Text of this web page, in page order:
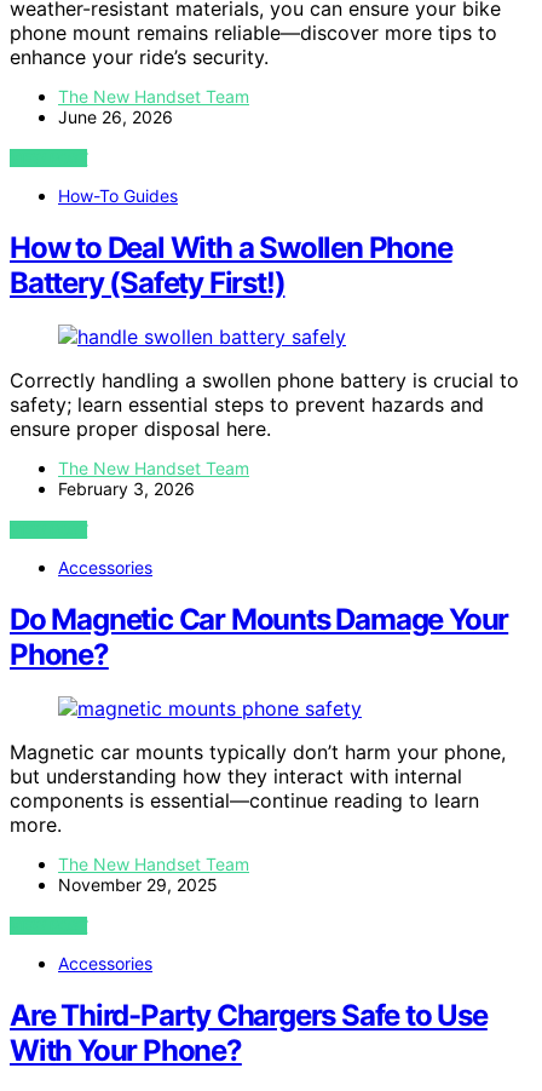
weather-resistant materials, you can ensure your bike
phone mount remains reliable—discover more tips to
enhance your ride’s security.
The New Handset Team
June 26, 2026
VIEW POST
How-To Guides
How to Deal With a Swollen Phone
Battery (Safety First!)
Correctly handling a swollen phone battery is crucial to
safety; learn essential steps to prevent hazards and
ensure proper disposal here.
The New Handset Team
February 3, 2026
VIEW POST
Accessories
Do Magnetic Car Mounts Damage Your
Phone?
Magnetic car mounts typically don’t harm your phone,
but understanding how they interact with internal
components is essential—continue reading to learn
more.
The New Handset Team
November 29, 2025
VIEW POST
Accessories
Are Third-Party Chargers Safe to Use
With Your Phone?